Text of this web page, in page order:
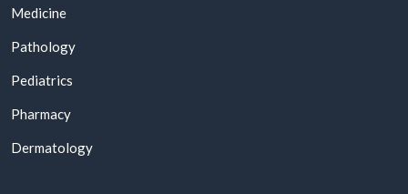
Medicine
Pathology
Pediatrics
Pharmacy
Dermatology